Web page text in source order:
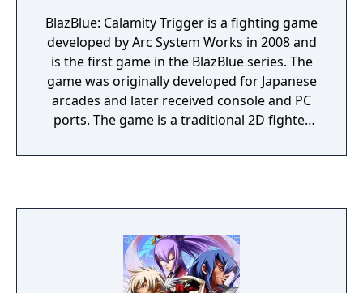
BlazBlue: Calamity Trigger is a fighting game
developed by Arc System Works in 2008 and
is the first game in the BlazBlue series. The
game was originally developed for Japanese
arcades and later received console and PC
ports. The game is a traditional 2D fighter
Every character has a weak, medium and
can be performed by every character
through careful input of regular and Drive
attacks.